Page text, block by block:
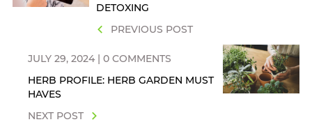
DETOXING
PREVIOUS POST
JULY 29, 2024 | 0 COMMENTS
HERB PROFILE: HERB GARDEN MUST
HAVES
NEXT POST